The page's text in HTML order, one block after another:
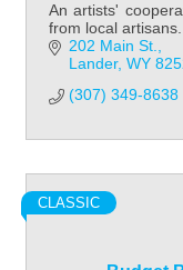
An artists'
from local artisans.
202 Main St.
Lander WY
(307) 349-8638
CLASSIC